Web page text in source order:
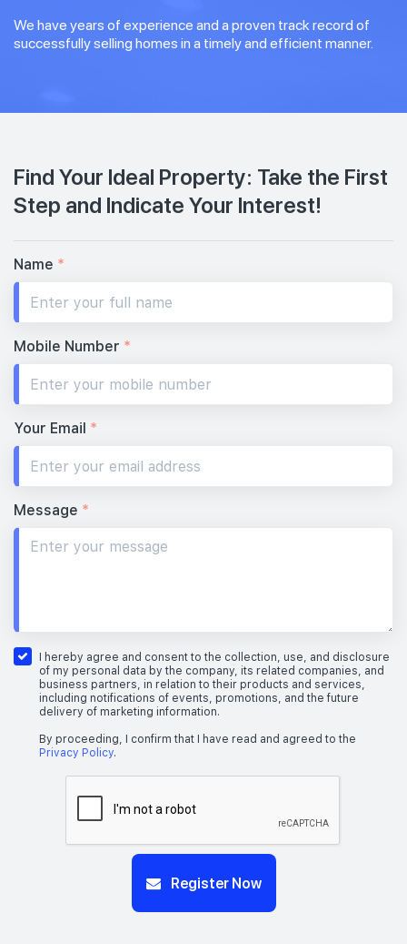
We have years of experience and a proven track record of
successfully selling homes in a timely and efficient manner.
Find Your Ideal Property: Take the First
Step and Indicate Your Interest!
Name *
Mobile Number *
Your Email *
Message *
I hereby agree and consent to the collection, use, and disclosure
of my personal data by the company, its related companies, and
business partners, in relation to their products and services,
including notifications of events, promotions, and the future
delivery of marketing information.
By proceeding, I confirm that I have read and agreed to the
Privacy Policy.
Register Now